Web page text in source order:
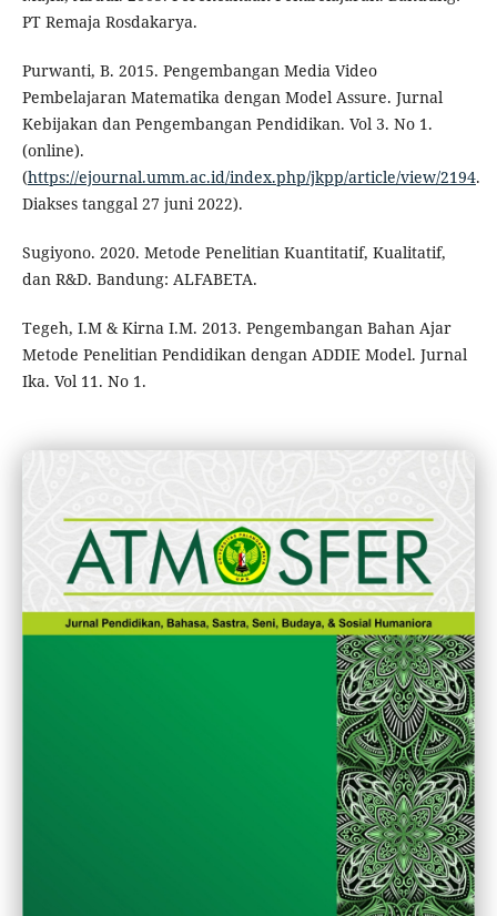
PT Remaja Rosdakarya.
Purwanti, B. 2015. Pengembangan Media Video
Pembelajaran Matematika dengan Model Assure. Jurnal
Kebijakan dan Pengembangan Pendidikan. Vol 3. No 1.
(online).
(https://ejournal.umm.ac.id/index.php/jkpp/article/view/2194.
Diakses tanggal 27 juni 2022).
Sugiyono. 2020. Metode Penelitian Kuantitatif, Kualitatif,
dan R&D. Bandung: ALFABETA.
Tegeh, I.M & Kirna I.M. 2013. Pengembangan Bahan Ajar
Metode Penelitian Pendidikan dengan ADDIE Model. Jurnal
Ika. Vol 11. No 1.